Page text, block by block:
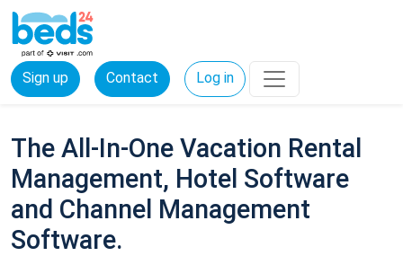
Sign up Contact Log in
The All-In-One Vacation Rental
Management, Hotel Software
and Channel Management
Software.